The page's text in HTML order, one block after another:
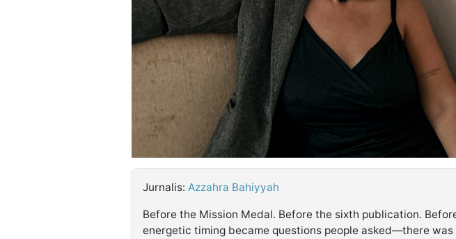
Jurnalis: Azzahra Bahiyyah
Before the Mission Medal. Before the sixth publication.
energetic timing became questions people asked—there was